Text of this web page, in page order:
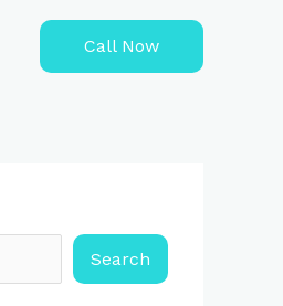
Call Now
Search